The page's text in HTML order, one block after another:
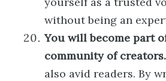
without being an
You will become part
community of creators.
also avid readers. By